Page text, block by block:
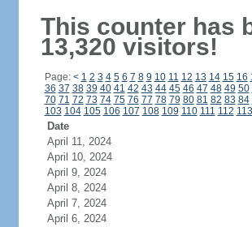
This counter has
13,320 visitors!
Page: < 1 2 3 4 5 6 7 8 9 10 11 12 13 14 15 16
36 37 38 39 40 41 42 43 44 45 46 47 48 49 50
70 71 72 73 74 75 76 77 78 79 80 81 82 83 84
103 104 105 106 107 108 109 110 111 112 113
Date
April 11, 2024
April 10, 2024
April 9, 2024
April 8, 2024
April 7, 2024
April 6, 2024